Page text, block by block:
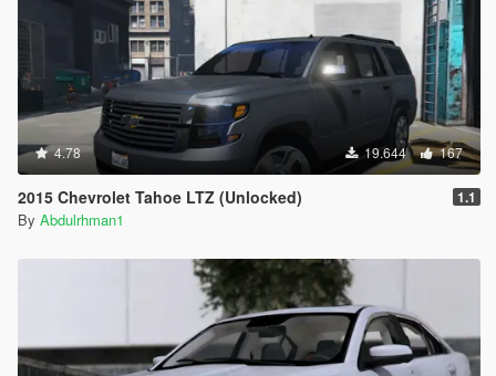
4.78 19.644 167
2015 Chevrolet Tahoe LTZ (Unlocked) 1.1
By Abdulrhman1